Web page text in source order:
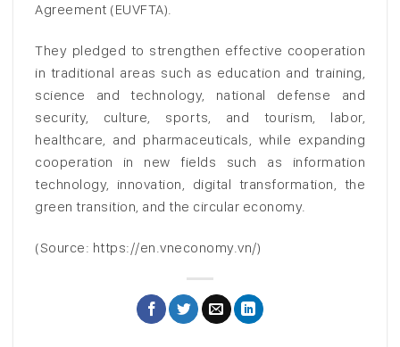
Agreement (EUVFTA).
They pledged to strengthen effective cooperation
in traditional areas such as education and training,
science and technology, national defense and
security, culture, sports, and tourism, labor,
healthcare, and pharmaceuticals, while expanding
cooperation in new fields such as information
technology, innovation, digital transformation, the
green transition, and the circular economy.
(Source: https://en.vneconomy.vn/)